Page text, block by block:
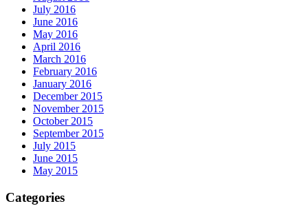
July 2016
June 2016
May 2016
April 2016
March 2016
February 2016
January 2016
December 2015
November 2015
October 2015
September 2015
July 2015
June 2015
May 2015
Categories